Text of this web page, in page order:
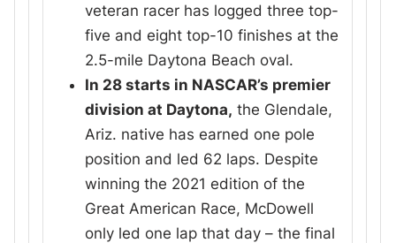
veteran racer has logged three top-
five and eight top-10 finishes at the
2.5-mile Daytona Beach oval.
In 28 starts in NASCAR’s premier
division at Daytona, the Glendale,
Ariz. native has earned one pole
position and led 62 laps. Despite
winning the 2021 edition of the
Great American Race, McDowell
only led one lap that day – the final